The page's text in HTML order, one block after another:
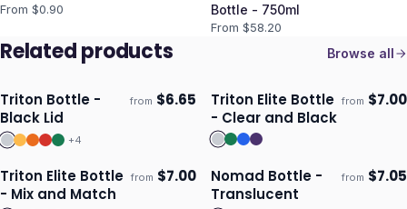
From $0.90
Bottle - 750ml
From $58.20
Related products Browse all
Ships 3–4 days
Triton Bottle -
Black Lid
from $6.65
+4
Ships 3–4 days
Triton Elite Bottle
- Clear and Black
from $7.00
Ships 3–4 days
Triton Elite Bottle
- Mix and Match
from $7.00 Ships 3–4 days
Nomad Bottle -
Translucent
from $7.05